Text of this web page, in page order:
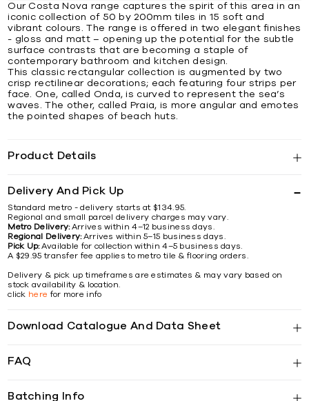
Our Costa Nova range captures the spirit of this area in an
iconic collection of 50 by 200mm tiles in 15 soft and
vibrant colours. The range is offered in two elegant finishes
- gloss and matt – opening up the potential for the subtle
surface contrasts that are becoming a staple of
contemporary bathroom and kitchen design.
This classic rectangular collection is augmented by two
crisp rectilinear decorations; each featuring four strips per
face. One, called Onda, is curved to represent the sea’s
waves. The other, called Praia, is more angular and emotes
the pointed shapes of beach huts.
Product Details
Delivery And Pick Up
Standard metro - delivery starts at $134.95.
Regional and small parcel delivery charges may vary.
Metro Delivery:Arrives within 4–12 business days.
Regional Delivery:Arrives within 5–15 business days.
Pick Up:Available for collection within 4–5 business days.
A $29.95 transfer fee applies to metro tile & flooring orders.
Delivery & pick up timeframes are estimates & may vary based on
stock availability & location.
click here for more info
Download Catalogue And Data Sheet
FAQ
Batching Info